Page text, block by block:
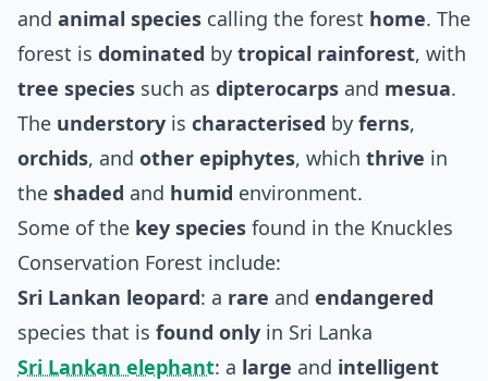
and animal species calling the forest home. The
forest is dominated by tropical rainforest, with
tree species such as dipterocarps and mesua.
The understory is characterised by ferns,
orchids, and other epiphytes, which thrive in
the shaded and humid environment.
Some of the key species found in the Knuckles
Conservation Forest include:
Sri Lankan leopard: a rare and endangered
species that is found only in Sri Lanka
Sri Lankan elephant: a large and intelligent